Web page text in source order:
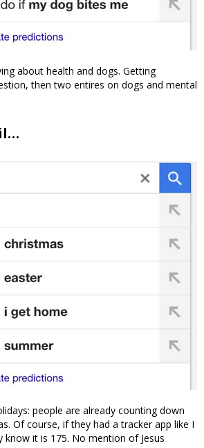
about health and dogs. Getting
then two entires on dogs and mental
people are already counting down
Of course, if they had a tracker app like I
know it is 175. No mention of Jesus